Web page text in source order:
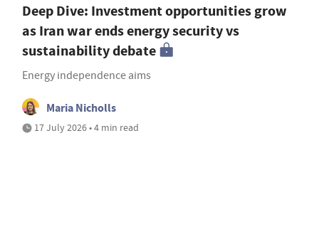
Deep Dive: Investment opportunities grow
as Iran war ends energy security vs
sustainability debate
Energy independence aims
Maria Nicholls
17 July 2026 • 4 min read